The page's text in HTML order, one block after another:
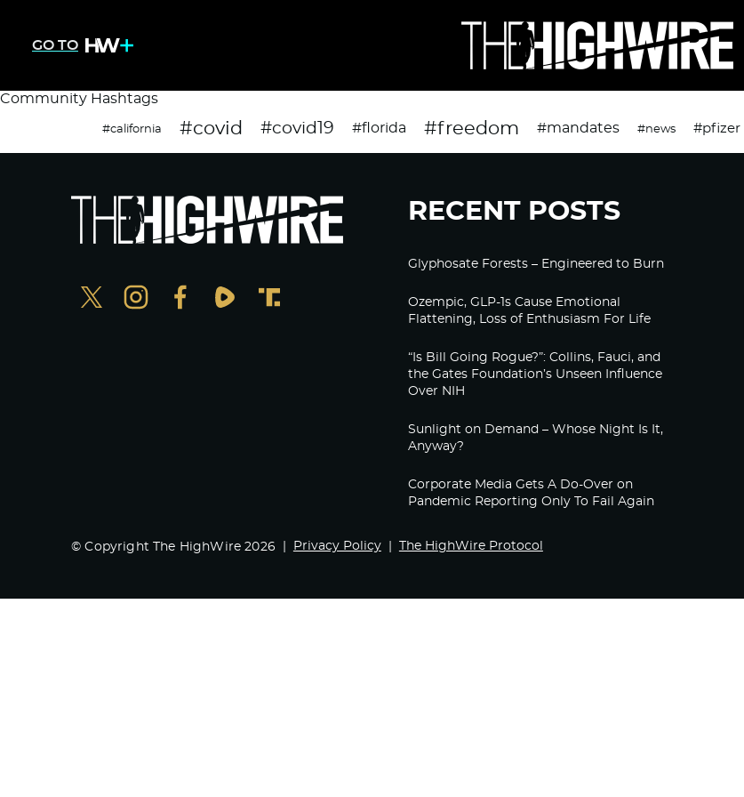
GO TO
Community Hashtags
#california #covid #covid19 #florida #freedom #mandates #news #pfizer
RECENT POSTS
Glyphosate Forests – Engineered to Burn
Ozempic, GLP-1s Cause Emotional
Flattening, Loss of Enthusiasm For Life
“Is Bill Going Rogue?”: Collins, Fauci, and
the Gates Foundation’s Unseen Influence
Over NIH
Sunlight on Demand – Whose Night Is It,
Anyway?
Corporate Media Gets A Do-Over on
Pandemic Reporting Only To Fail Again
© Copyright The HighWire 2026 Privacy Policy The HighWire Protocol